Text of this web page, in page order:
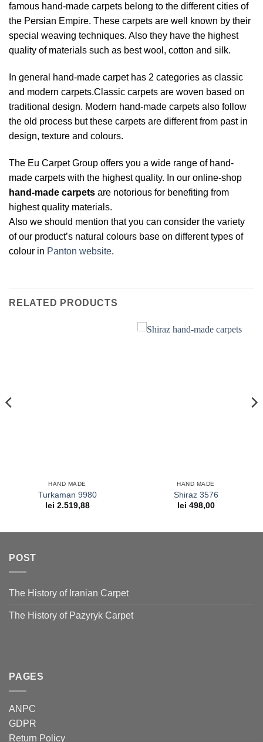
famous hand-made carpets belong to the different cities of
the Persian Empire. These carpets are well known by their
special weaving techniques. Also they have the highest
quality of materials such as best wool, cotton and silk.
In general hand-made carpet has 2 categories as classic
and modern carpets.Classic carpets are woven based on
traditional design. Modern hand-made carpets also follow
the old process but these carpets are different from past in
design, texture and colours.
The Eu Carpet Group offers you a wide range of hand-
made carpets with the highest quality. In our online-shop
hand-made carpets are notorious for benefiting from
highest quality materials.
Also we should mention that you can consider the variety
of our product’s natural colours base on different types of
colour in Panton website.
RELATED PRODUCTS
HAND MADE
Turkaman 9980
lei 2.519,88
HAND MADE
Shiraz 3576
lei 498,00
POST
The History of Iranian Carpet
The History of Pazyryk Carpet
PAGES
ANPC
GDPR
Return Policy